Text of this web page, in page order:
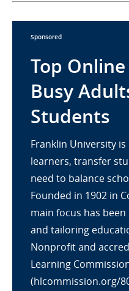
Sponsored
Top
Busy
Students
Franklin University
learners, transfer
need to balance
Founded in 1902 in
main focus has
and tailoring
Nonprofit and
Learning
(hlcommission.org/